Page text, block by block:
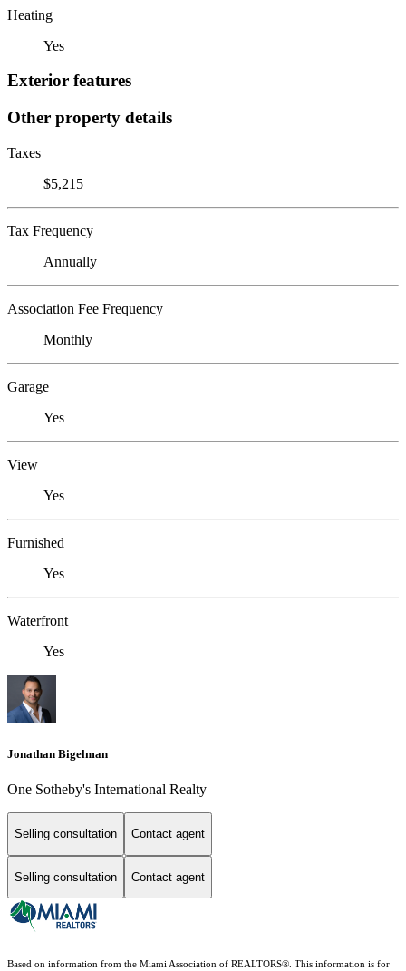
Heating
Yes
Exterior features
Other property details
Taxes
$5,215
Tax Frequency
Annually
Association Fee Frequency
Monthly
Garage
Yes
View
Yes
Furnished
Yes
Waterfront
Yes
Jonathan Bigelman
One Sotheby's International Realty
Selling consultation Contact agent
Selling consultation Contact agent
Based on information from the Miami Association of REALTORS®. This information is for